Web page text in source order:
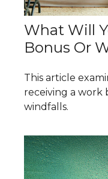
What Will
Bonus Or
This article
receiving a work
windfalls.